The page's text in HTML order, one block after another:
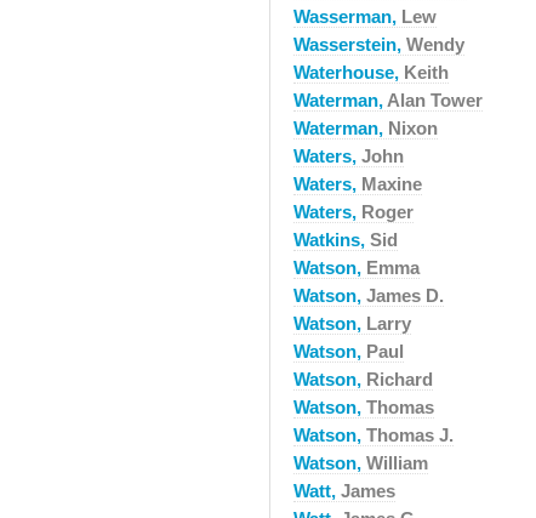
Wasserman, Lew
Wasserstein, Wendy
Waterhouse, Keith
Waterman, Alan Tower
Waterman, Nixon
Waters, John
Waters, Maxine
Waters, Roger
Watkins, Sid
Watson, Emma
Watson, James D.
Watson, Larry
Watson, Paul
Watson, Richard
Watson, Thomas
Watson, Thomas J.
Watson, William
Watt, James